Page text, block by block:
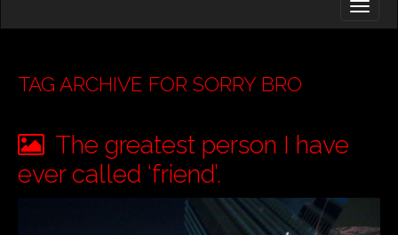
N
M
N
U
O
C
T
E
N
TAG ARCHIVE FOR SORRY BRO
The greatest person I have
ever called ‘friend’.